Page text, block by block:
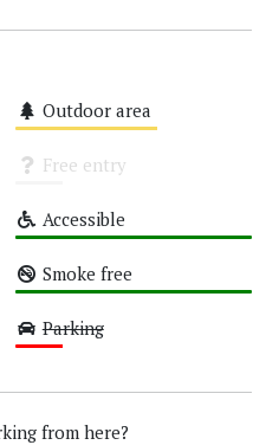
Outdoor area
Free entry
Accessible
Smoke free
Parking
from here?